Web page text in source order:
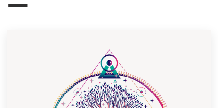
1-to-1 Projects